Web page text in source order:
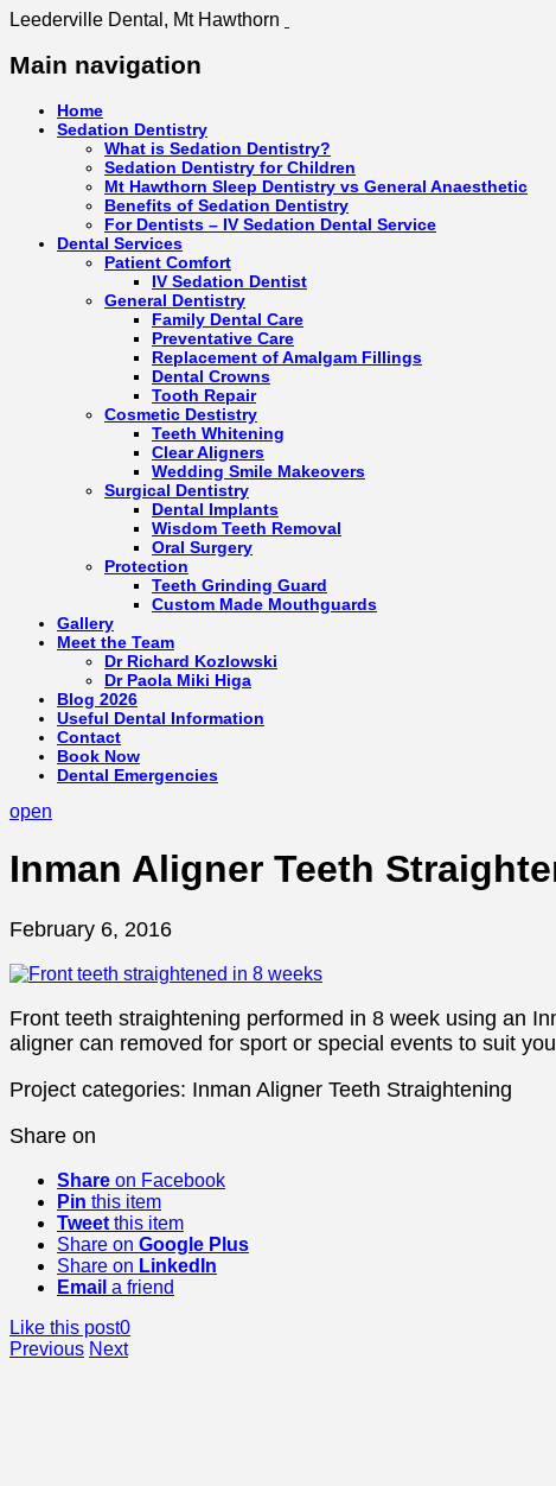
Leederville Dental, Mt Hawthorn
Main navigation
Home
Sedation Dentistry
What is Sedation Dentistry?
Sedation Dentistry for Children
Mt Hawthorn Sleep Dentistry vs General Anaesthetic
Benefits of Sedation Dentistry
For Dentists – IV Sedation Dental Service
Dental Services
Patient Comfort
IV Sedation Dentist
General Dentistry
Family Dental Care
Preventative Care
Replacement of Amalgam Fillings
Dental Crowns
Tooth Repair
Cosmetic Destistry
Teeth Whitening
Clear Aligners
Wedding Smile Makeovers
Surgical Dentistry
Dental Implants
Wisdom Teeth Removal
Oral Surgery
Protection
Teeth Grinding Guard
Custom Made Mouthguards
Gallery
Meet the Team
Dr Richard Kozlowski
Dr Paola Miki Higa
Blog 2026
Useful Dental Information
Contact
Book Now
Dental Emergencies
open
Inman Aligner Teeth
February 6, 2016
Front teeth straightening performed in 8 week using an
aligner can removed for sport or special events to suit
Project categories: Inman Aligner Teeth Straightening
Share on
Share on Facebook
Pin this item
Tweet this item
Share on Google Plus
Share on LinkedIn
Email a friend
Like this post0
Previous Next